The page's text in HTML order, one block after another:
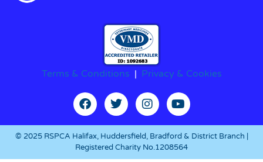
Terms & Conditions | Privacy & Cookies
© 2025 RSPCA Halifax, Huddersfield, Bradford & District Branch |
Registered Charity No.1208564